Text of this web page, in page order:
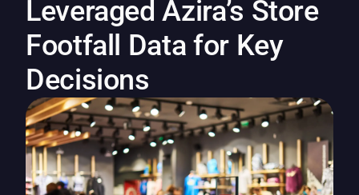
Leveraged Azira’s Store
Footfall Data for Key
Decisions